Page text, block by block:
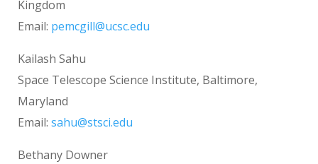
Kingdom
Email: pemcgill@ucsc.edu
Kailash Sahu
Space Telescope Science Institute, Baltimore,
Maryland
Email: sahu@stsci.edu
Bethany Downer